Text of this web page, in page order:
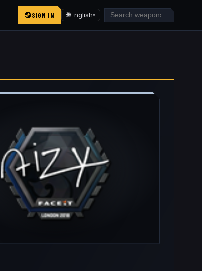
SIGN IN 🌐English▾